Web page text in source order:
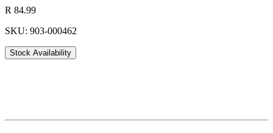
R 84.99
SKU: 903-000462
Stock Availability